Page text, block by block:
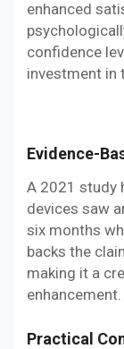
enhanced
confidence
investment in
Evidence-
A 2021 study
devices saw
six months
backs the
making it a
enhancement.
Practical